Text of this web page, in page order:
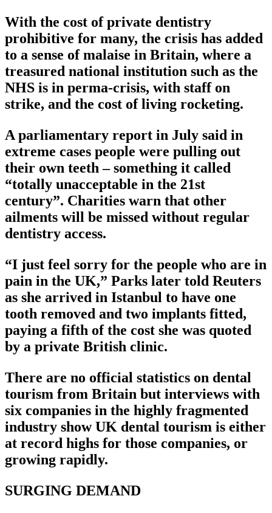
With the cost of private dentistry
prohibitive for many, the crisis has added
to a sense of malaise in Britain, where a
treasured national institution such as the
NHS is in perma-crisis, with staff on
strike, and the cost of living rocketing.
A parliamentary report in July said in
extreme cases people were pulling out
their own teeth – something it called
“totally unacceptable in the 21st
century”. Charities warn that other
ailments will be missed without regular
dentistry access.
“I just feel sorry for the people who are in
pain in the UK,” Parks later told Reuters
as she arrived in Istanbul to have one
tooth removed and two implants fitted,
paying a fifth of the cost she was quoted
by a private British clinic.
There are no official statistics on dental
tourism from Britain but interviews with
six companies in the highly fragmented
industry show UK dental tourism is either
at record highs for those companies, or
growing rapidly.
SURGING DEMAND